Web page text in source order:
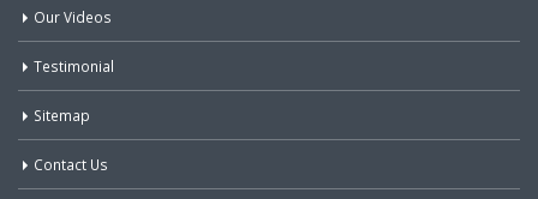
Our Videos
Testimonial
Sitemap
Contact Us